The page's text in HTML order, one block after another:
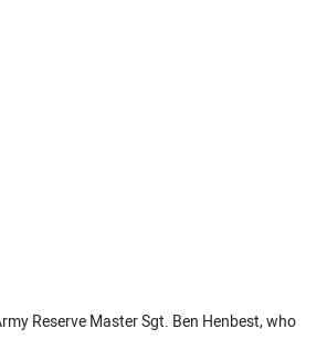
Reserve Master Sgt. Ben Henbest, who